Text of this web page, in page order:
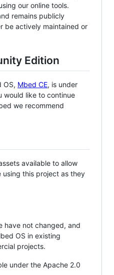
our online tools.
remains publicly
be actively maintained or
Edition
OS, Mbed CE, is under
would like to continue
we recommend
available to allow
this project as they
have not changed, and
OS in existing
projects.
under the Apache 2.0